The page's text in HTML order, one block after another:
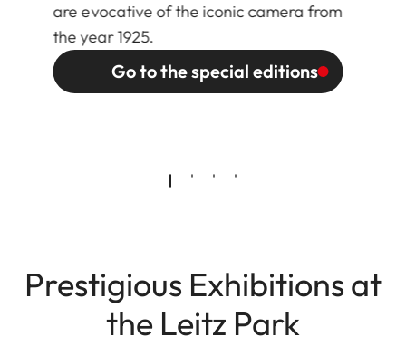
are evocative of the iconic camera from
the year 1925.
Go to the special editions
Prestigious Exhibitions at
the Leitz Park